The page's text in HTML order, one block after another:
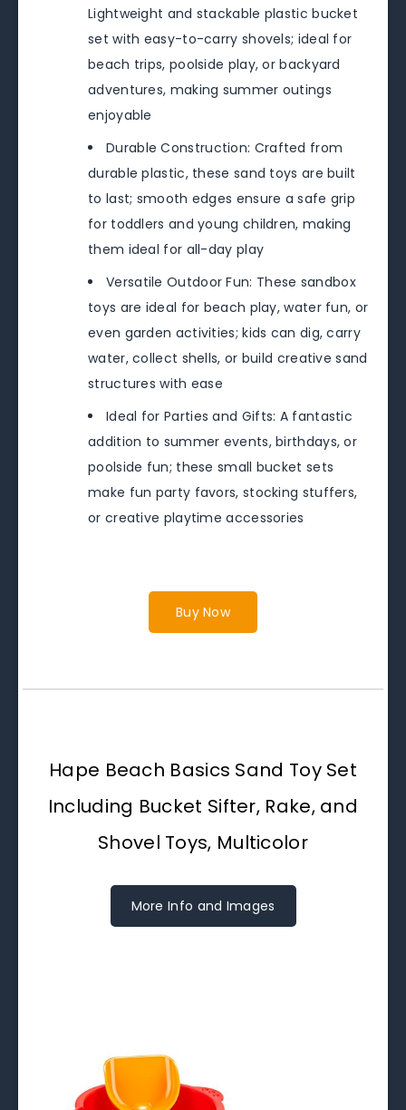
Lightweight and stackable plastic bucket
set with easy-to-carry shovels; ideal for
beach trips, poolside play, or backyard
adventures, making summer outings
enjoyable
Durable Construction: Crafted from
durable plastic, these sand toys are built
to last; smooth edges ensure a safe grip
for toddlers and young children, making
them ideal for all-day play
Versatile Outdoor Fun: These sandbox
toys are ideal for beach play, water fun, or
even garden activities; kids can dig, carry
water, collect shells, or build creative sand
structures with ease
Ideal for Parties and Gifts: A fantastic
addition to summer events, birthdays, or
poolside fun; these small bucket sets
make fun party favors, stocking stuffers,
or creative playtime accessories
Buy Now
Hape Beach Basics Sand Toy Set
Including Bucket Sifter, Rake, and
Shovel Toys, Multicolor
More Info and Images